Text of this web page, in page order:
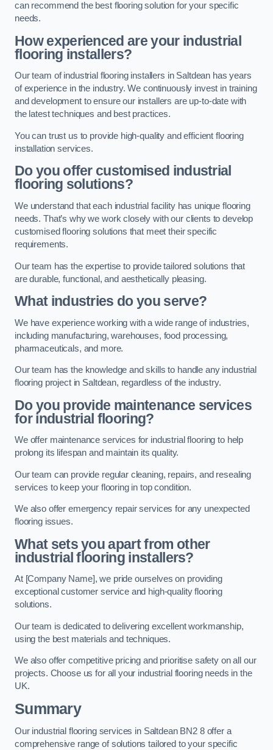
can recommend the best flooring solution for your specific
needs.
How experienced are your industrial
flooring installers?
Our team of industrial flooring installers in Saltdean has years
of experience in the industry. We continuously invest in training
and development to ensure our installers are up-to-date with
the latest techniques and best practices.
You can trust us to provide high-quality and efficient flooring
installation services.
Do you offer customised industrial
flooring solutions?
We understand that each industrial facility has unique flooring
needs. That’s why we work closely with our clients to develop
customised flooring solutions that meet their specific
requirements.
Our team has the expertise to provide tailored solutions that
are durable, functional, and aesthetically pleasing.
What industries do you serve?
We have experience working with a wide range of industries,
including manufacturing, warehouses, food processing,
pharmaceuticals, and more.
Our team has the knowledge and skills to handle any industrial
flooring project in Saltdean, regardless of the industry.
Do you provide maintenance services
for industrial flooring?
We offer maintenance services for industrial flooring to help
prolong its lifespan and maintain its quality.
Our team can provide regular cleaning, repairs, and resealing
services to keep your flooring in top condition.
We also offer emergency repair services for any unexpected
flooring issues.
What sets you apart from other
industrial flooring installers?
At [Company Name], we pride ourselves on providing
exceptional customer service and high-quality flooring
solutions.
Our team is dedicated to delivering excellent workmanship,
using the best materials and techniques.
We also offer competitive pricing and prioritise safety on all our
projects. Choose us for all your industrial flooring needs in the
UK.
Summary
Our industrial flooring services in Saltdean BN2 8 offer a
comprehensive range of solutions tailored to your specific